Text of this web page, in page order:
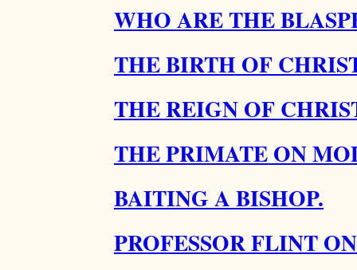
WHO ARE THE
THE BIRTH OF
THE REIGN OF
THE PRIMATE ON
BAITING A BISHOP.
PROFESSOR FLINT